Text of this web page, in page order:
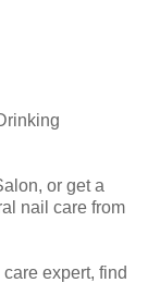
or get a
nail care from
expert, find